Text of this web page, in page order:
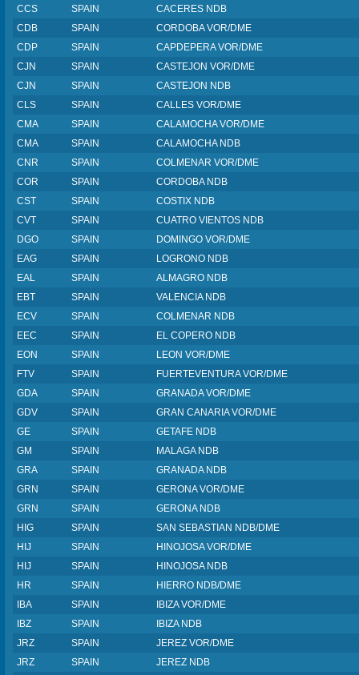
CCS
SPAIN
CACERES NDB
CDB
SPAIN
CORDOBA VOR/DME
CDP
SPAIN
CAPDEPERA VOR/DME
CJN
SPAIN
CASTEJON VOR/DME
CJN
SPAIN
CASTEJON NDB
CLS
SPAIN
CALLES VOR/DME
CMA
SPAIN
CALAMOCHA VOR/DME
CMA
SPAIN
CALAMOCHA NDB
CNR
SPAIN
COLMENAR VOR/DME
COR
SPAIN
CORDOBA NDB
CST
SPAIN
COSTIX NDB
CVT
SPAIN
CUATRO VIENTOS NDB
DGO
SPAIN
DOMINGO VOR/DME
EAG
SPAIN
LOGRONO NDB
EAL
SPAIN
ALMAGRO NDB
EBT
SPAIN
VALENCIA NDB
ECV
SPAIN
COLMENAR NDB
EEC
SPAIN
EL COPERO NDB
EON
SPAIN
LEON VOR/DME
FTV
SPAIN
FUERTEVENTURA VOR/DME
GDA
SPAIN
GRANADA VOR/DME
GDV
SPAIN
GRAN CANARIA VOR/DME
GE
SPAIN
GETAFE NDB
GM
SPAIN
MALAGA NDB
GRA
SPAIN
GRANADA NDB
GRN
SPAIN
GERONA VOR/DME
GRN
SPAIN
GERONA NDB
HIG
SPAIN
SAN SEBASTIAN NDB/DME
HIJ
SPAIN
HINOJOSA VOR/DME
HIJ
SPAIN
HINOJOSA NDB
HR
SPAIN
HIERRO NDB/DME
IBA
SPAIN
IBIZA VOR/DME
IBZ
SPAIN
IBIZA NDB
JRZ
SPAIN
JEREZ VOR/DME
JRZ
SPAIN
JEREZ NDB